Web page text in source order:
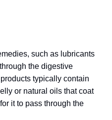
such as lubricants
the digestive
typically contain
or natural oils that coat
it to pass through the